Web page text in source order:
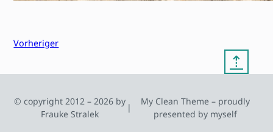
Vorheriger
⇡
© copyright 2012 – 2026 by
Frauke Stralek
|
My Clean Theme – proudly
presented by myself